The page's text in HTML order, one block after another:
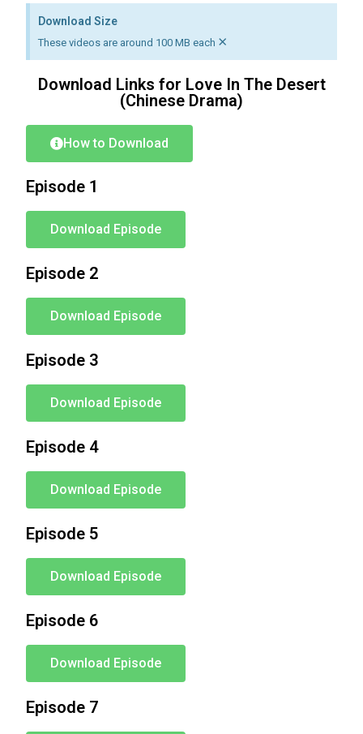
Download Size
These videos are around 100 MB each ×
Download Links for Love In The Desert
(Chinese Drama)
How to Download
Episode 1
Download Episode
Episode 2
Download Episode
Episode 3
Download Episode
Episode 4
Download Episode
Episode 5
Download Episode
Episode 6
Download Episode
Episode 7